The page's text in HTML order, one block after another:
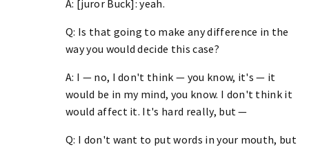
A: [juror Buck]: yeah.
Q: Is that going to make any difference in the
way you would decide this case?
A: I — no, I don't think — you know, it's — it
would be in my mind, you know. I don't think it
would affect it. It's hard really, but —
Q: I don't want to put words in your mouth, but